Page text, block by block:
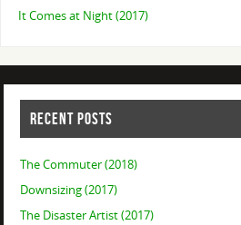
It Comes at Night (2017)
RECENT POSTS
The Commuter (2018)
Downsizing (2017)
The Disaster Artist (2017)